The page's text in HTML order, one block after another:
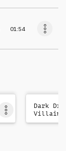
01:54
Dark
Villains